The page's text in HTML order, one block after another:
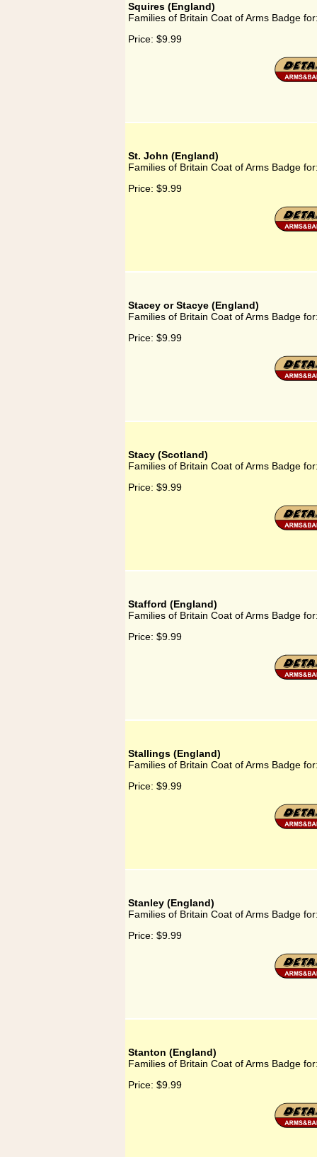
Squires (England)
Families of Britain Coat of Arms Badge
Price: $9.99
St. John (England)
Families of Britain Coat of Arms Badge
Price: $9.99
Stacey or Stacye (England)
Families of Britain Coat of Arms Badge
Price: $9.99
Stacy (Scotland)
Families of Britain Coat of Arms Badge
Price: $9.99
Stafford (England)
Families of Britain Coat of Arms Badge
Price: $9.99
Stallings (England)
Families of Britain Coat of Arms Badge
Price: $9.99
Stanley (England)
Families of Britain Coat of Arms Badge
Price: $9.99
Stanton (England)
Families of Britain Coat of Arms Badge
Price: $9.99